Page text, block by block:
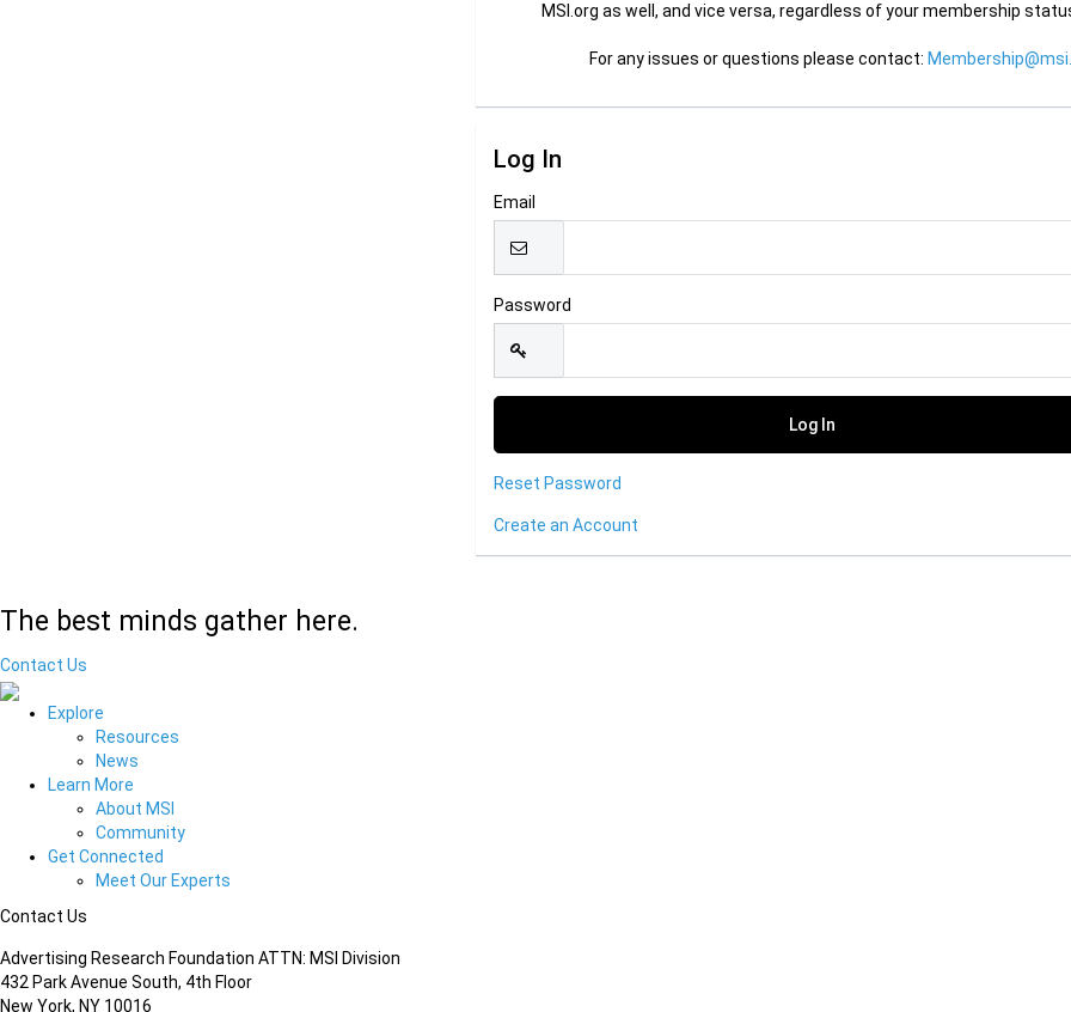
MSI.org as well, and vice versa, regardless of your membership
For any issues or questions please contact:
Log In
Email
Password
Reset Password
Create an Account
The best minds gather here.
Contact Us
Explore
Resources
News
Learn More
About MSI
Community
Get Connected
Meet Our Experts
Contact Us
Advertising Research Foundation ATTN: MSI Division
432 Park Avenue South, 4th Floor
New York, NY 10016